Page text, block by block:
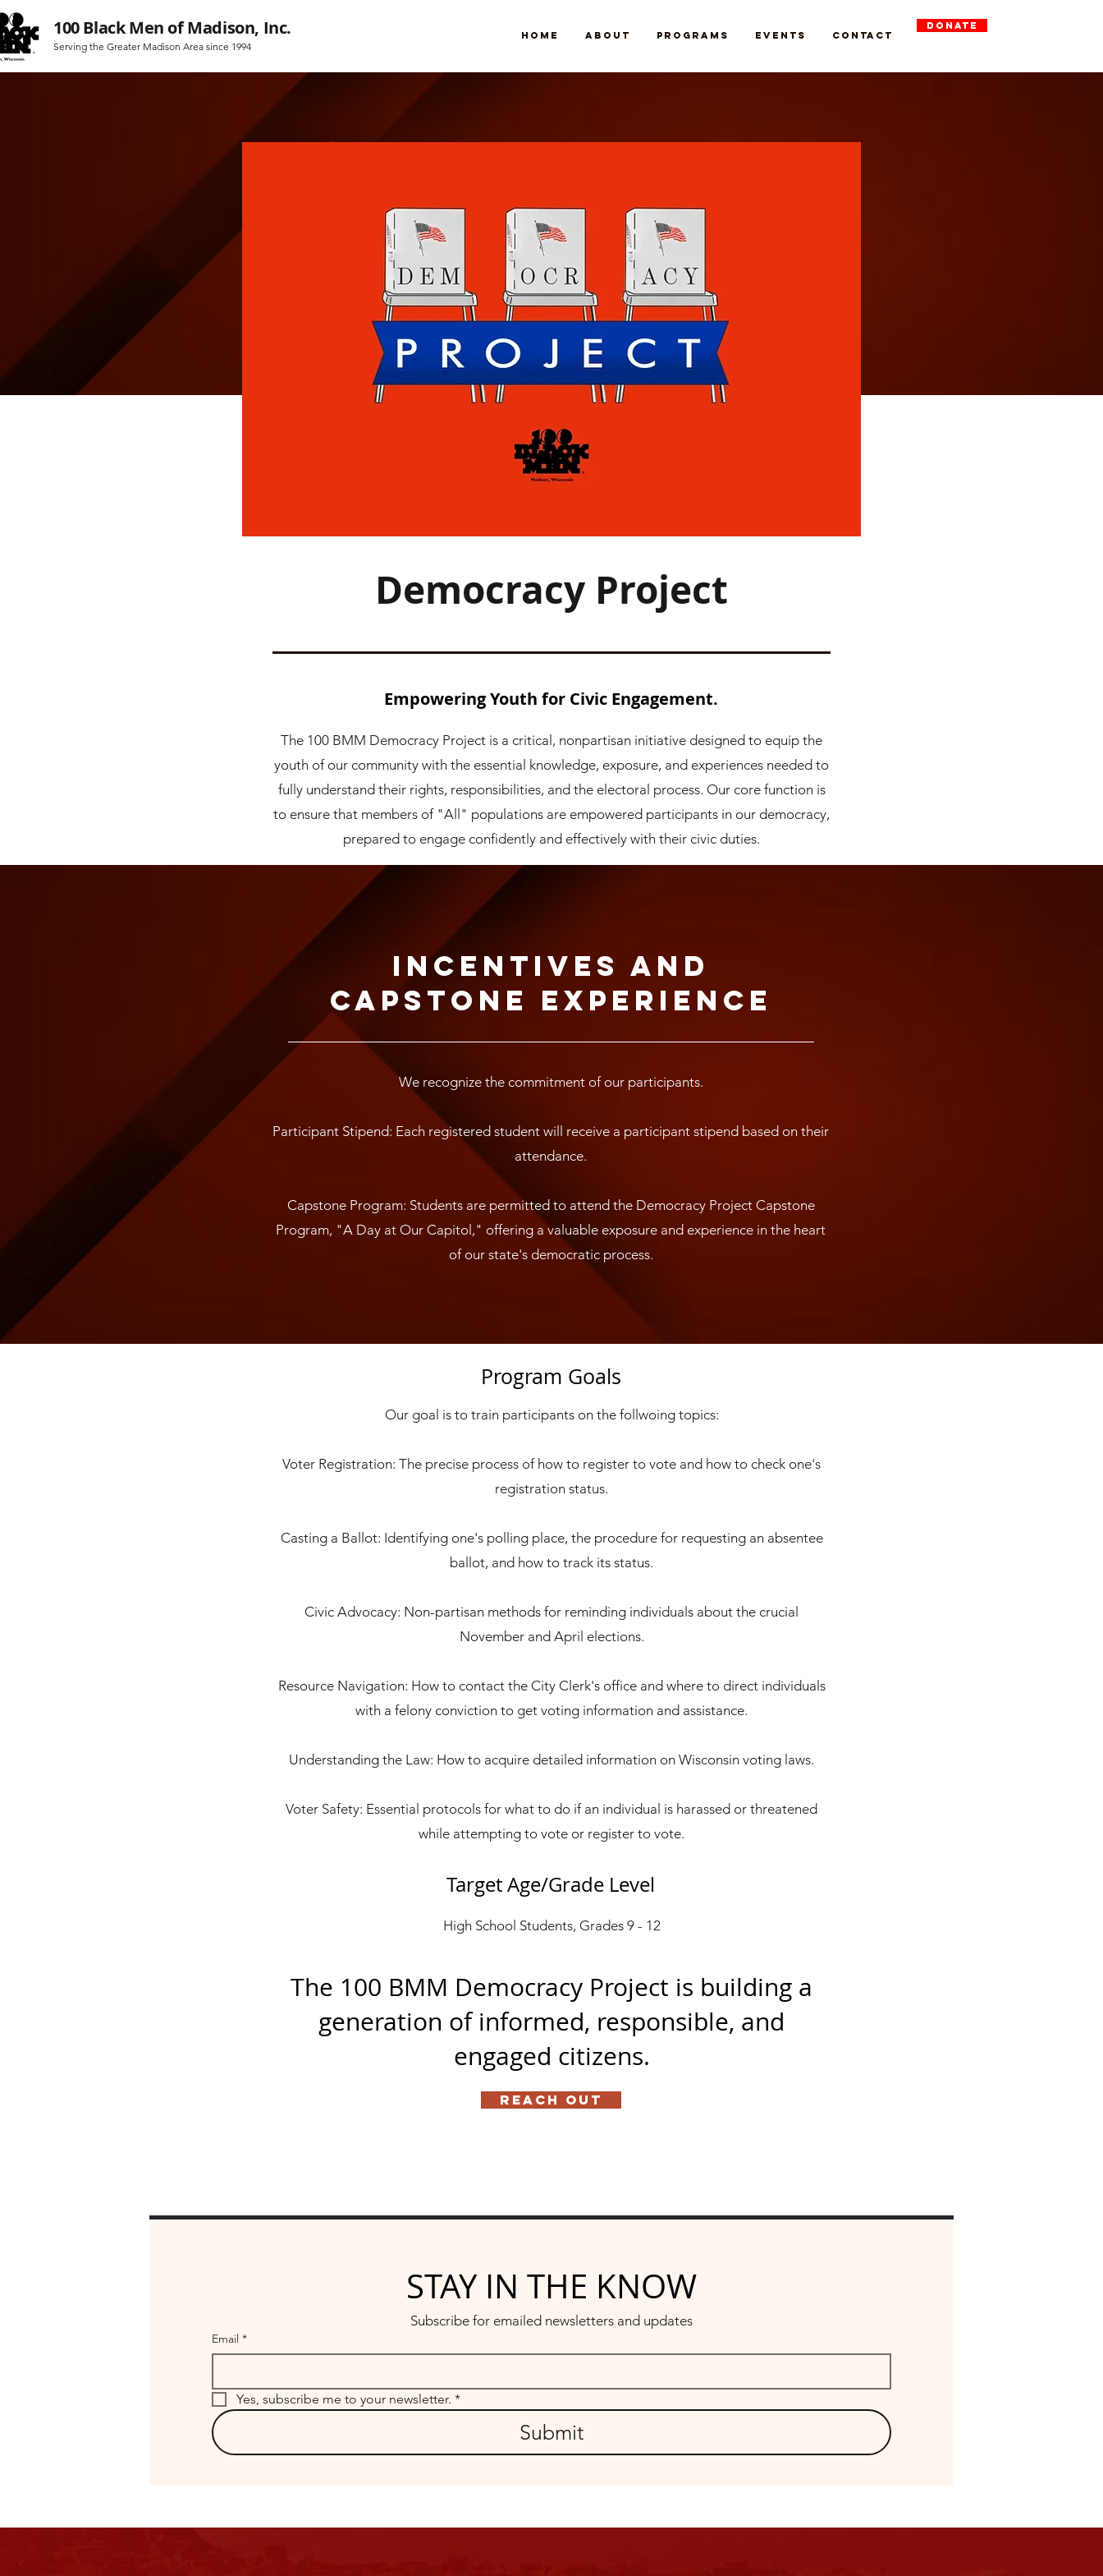
Home About Programs Events Contact
DONATE
Serving the Greater Madison Area since 1994
100 Black Men of Madison, Inc.
Democracy Project
Empowering Youth for Civic Engagement.
The 100 BMM Democracy Project is a critical, nonpartisan initiative designed to equip the
youth of our community with the essential knowledge, exposure, and experiences needed to
fully understand their rights, responsibilities, and the electoral process. Our core function is
to ensure that members of "All" populations are empowered participants in our democracy,
prepared to engage confidently and effectively with their civic duties.
Incentives and
Capstone Experience
We recognize the commitment of our participants.
Participant Stipend: Each registered student will receive a participant stipend based on their
attendance.
Capstone Program: Students are permitted to attend the Democracy Project Capstone
Program, "A Day at Our Capitol," offering a valuable exposure and experience in the heart
of our state's democratic process.
Program Goals
Our goal is to train participants on the follwoing topics:
Voter Registration: The precise process of how to register to vote and how to check one's
registration status.
Casting a Ballot: Identifying one's polling place, the procedure for requesting an absentee
ballot, and how to track its status.
Civic Advocacy: Non-partisan methods for reminding individuals about the crucial
November and April elections.
Resource Navigation: How to contact the City Clerk's office and where to direct individuals
with a felony conviction to get voting information and assistance.
Understanding the Law: How to acquire detailed information on Wisconsin voting laws.
Voter Safety: Essential protocols for what to do if an individual is harassed or threatened
while attempting to vote or register to vote.
Target Age/Grade Level
High School Students, Grades 9 - 12
The 100 BMM Democracy Project is building a
generation of informed, responsible, and
engaged citizens.
Reach Out
STAY IN THE KNOW
Subscribe for emailed newsletters and updates
Email *
Yes, subscribe me to your newsletter. *
Submit